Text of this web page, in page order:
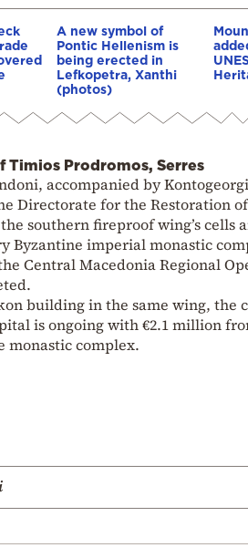
A new symbol of
Pontic Hellenism is
being erected in
Lefkopetra, Xanthi
(photos)
Timios Prodromos, Serres
accompanied by
Directorate for the Restoration
southern fireproof wing’s cells
Byzantine imperial monastic
Central Macedonia Regional
building in the same wing, the
is ongoing with €2.1 million
complex.